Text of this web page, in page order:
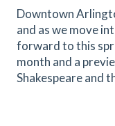
Downtown
and as we move
forward to this
month and a
Shakespeare and